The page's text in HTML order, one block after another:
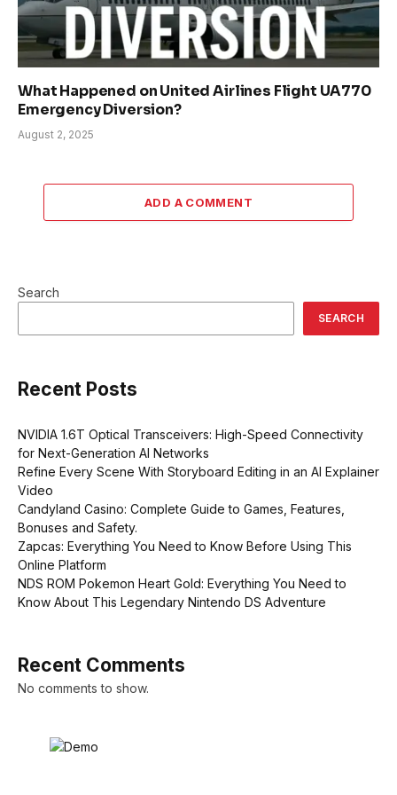
What Happened on United Airlines Flight UA770
Emergency Diversion?
August 2, 2025
ADD A COMMENT
Search
SEARCH
Recent Posts
NVIDIA 1.6T Optical Transceivers: High-Speed Connectivity
for Next-Generation AI Networks
Refine Every Scene With Storyboard Editing in an AI Explainer
Video
Candyland Casino: Complete Guide to Games, Features,
Bonuses and Safety.
Zapcas: Everything You Need to Know Before Using This
Online Platform
NDS ROM Pokemon Heart Gold: Everything You Need to
Know About This Legendary Nintendo DS Adventure
Recent Comments
No comments to show.